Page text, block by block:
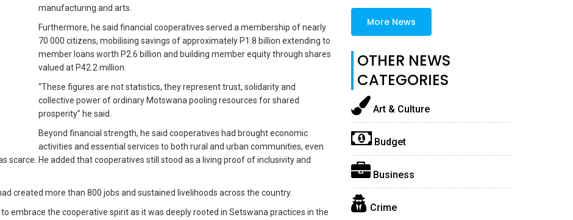
manufacturing and arts.
Furthermore, he said financial cooperatives served a membership of nearly
70 000 citizens, mobilising savings of approximately P1.8 billion extending to
member loans worth P2.6 billion and building member equity through shares
valued at P42.2 million.
“These figures are not statistics, they represent trust, solidarity and
collective power of ordinary Motswana pooling resources for shared
prosperity” he said.
Beyond financial strength, he said cooperatives had brought economic
activities and essential services to both rural and urban communities, even
scarce. He added that cooperatives still stood as a living proof of inclusivity and
created more than 800 jobs and sustained livelihoods across the country.
embrace the cooperative spirit as it was deeply rooted in Setswana practices in the
More News
OTHER NEWS
CATEGORIES
Art & Culture
Budget
Business
Crime